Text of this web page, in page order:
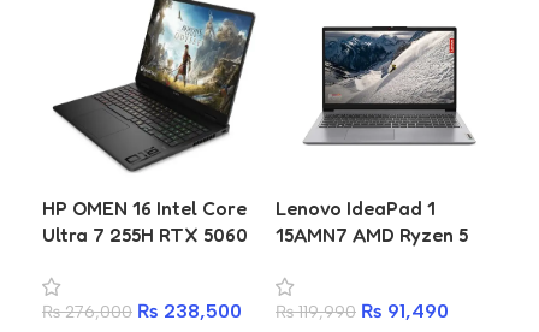
HP OMEN 16 Intel Core
Ultra 7 255H RTX 5060
SSD 2K 144Hz Gaming
Laptop
₨276,000 ₨ 238,500
Lenovo IdeaPad 1
15AMN7 AMD Ryzen 5
SSD 15.6-inch Laptop
₨119,990 ₨ 91,490